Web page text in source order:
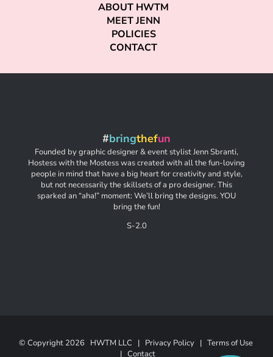
ABOUT HWTM
MEET JENN
POLICIES
CONTACT
#bringthefun
Founded by graphic designer & event stylist Jenn Sbranti,
Hostess with the Mostess was created with all the fun-loving
people in mind that have a big heart for creativity and style,
but not necessarily the skillsets of a pro designer. This
sparked an “aha!” moment: We’ll bring the designs. YOU
bring the fun!
S-2.0
© Copyright 2026 HWTM LLC | Privacy Policy| Terms of Use
| Contact